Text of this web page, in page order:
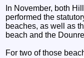
In November, both
performed the
beaches, as well as
beach and the
For two of those